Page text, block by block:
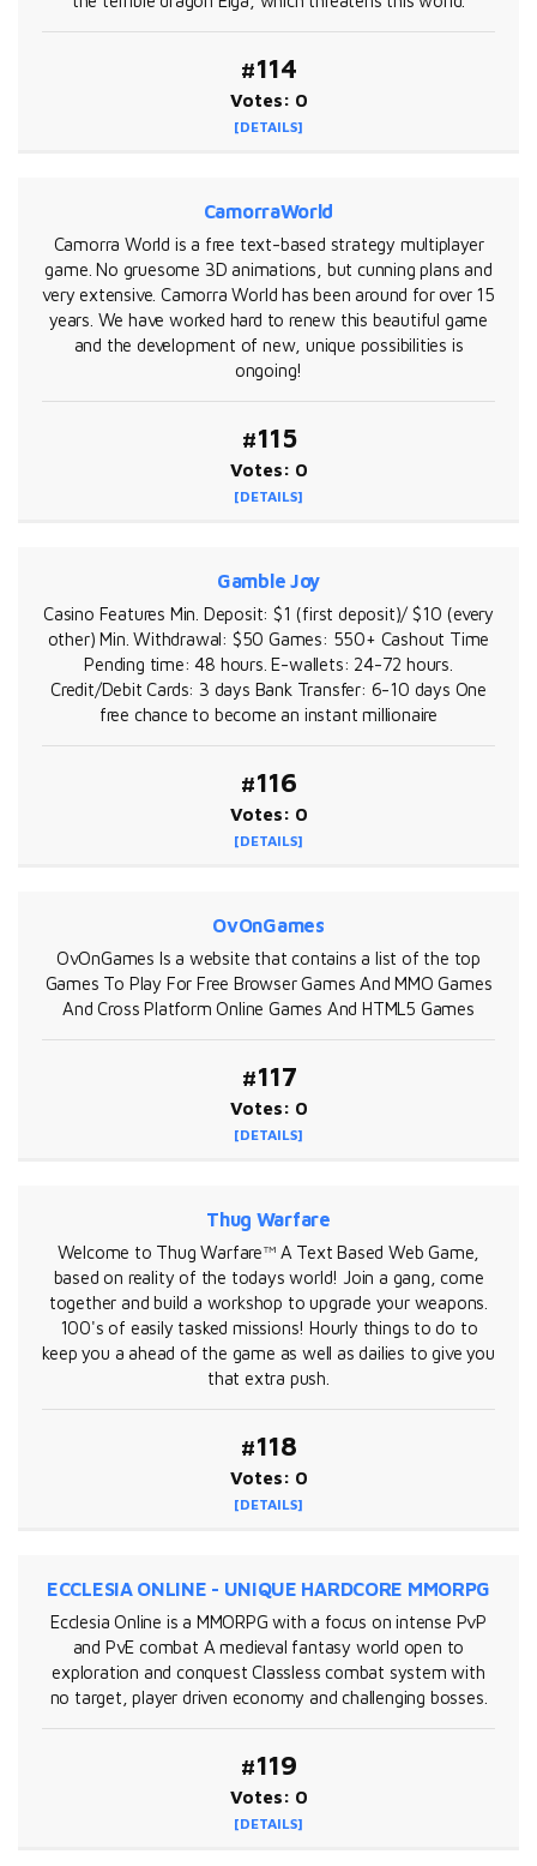
#114
Votes: 0
[DETAILS]
CamorraWorld
Camorra World is a free text-based strategy multiplayer
game. No gruesome 3D animations, but cunning plans and
very extensive. Camorra World has been around for over 15
years. We have worked hard to renew this beautiful game
and the development of new, unique possibilities is
ongoing!
#115
Votes: 0
[DETAILS]
Gamble Joy
Casino Features Min. Deposit: $1 (first deposit)/ $10 (every
other) Min. Withdrawal: $50 Games: 550+ Cashout Time
Pending time: 48 hours. E-wallets: 24-72 hours.
Credit/Debit Cards: 3 days Bank Transfer: 6-10 days One
free chance to become an instant millionaire
#116
Votes: 0
[DETAILS]
OvOnGames
OvOnGames Is a website that contains a list of the top
Games To Play For Free Browser Games And MMO Games
And Cross Platform Online Games And HTML5 Games
#117
Votes: 0
[DETAILS]
Thug Warfare
Welcome to Thug Warfare™ A Text Based Web Game,
based on reality of the todays world! Join a gang, come
together and build a workshop to upgrade your weapons.
100's of easily tasked missions! Hourly things to do to
keep you a ahead of the game as well as dailies to give you
that extra push.
#118
Votes: 0
[DETAILS]
ECCLESIA ONLINE - UNIQUE HARDCORE MMORPG
Ecclesia Online is a MMORPG with a focus on intense PvP
and PvE combat A medieval fantasy world open to
exploration and conquest Classless combat system with
no target, player driven economy and challenging bosses.
#119
Votes: 0
[DETAILS]